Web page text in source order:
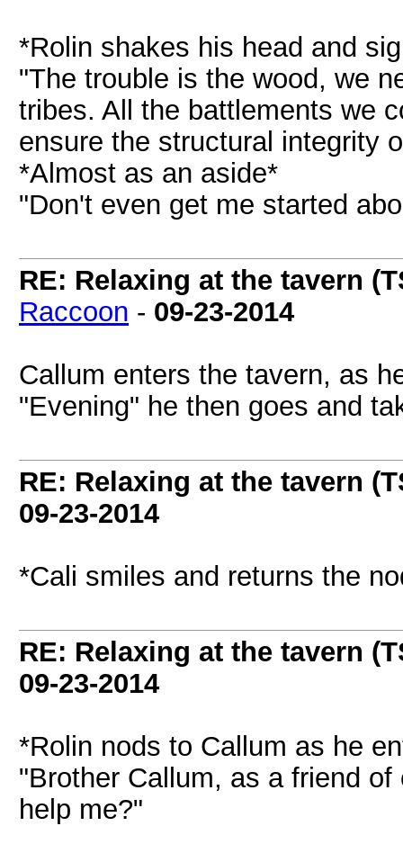
*Rolin shakes his head and
"The trouble is the wood, we
tribes. All the battlements we
ensure the structural integrity
*Almost as an aside*
"Don't even get me started
RE: Relaxing at the tavern
Raccoon - 09-23-2014
Callum enters the tavern, as
"Evening" he then goes and
RE: Relaxing at the tavern
09-23-2014
*Cali smiles and returns the
RE: Relaxing at the tavern
09-23-2014
*Rolin nods to Callum as he
"Brother Callum, as a friend
help me?"